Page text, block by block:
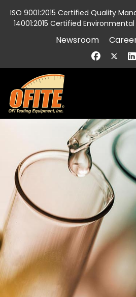
ISO 9001:2015 Certified Quality
14001:2015 Certified
Newsroom